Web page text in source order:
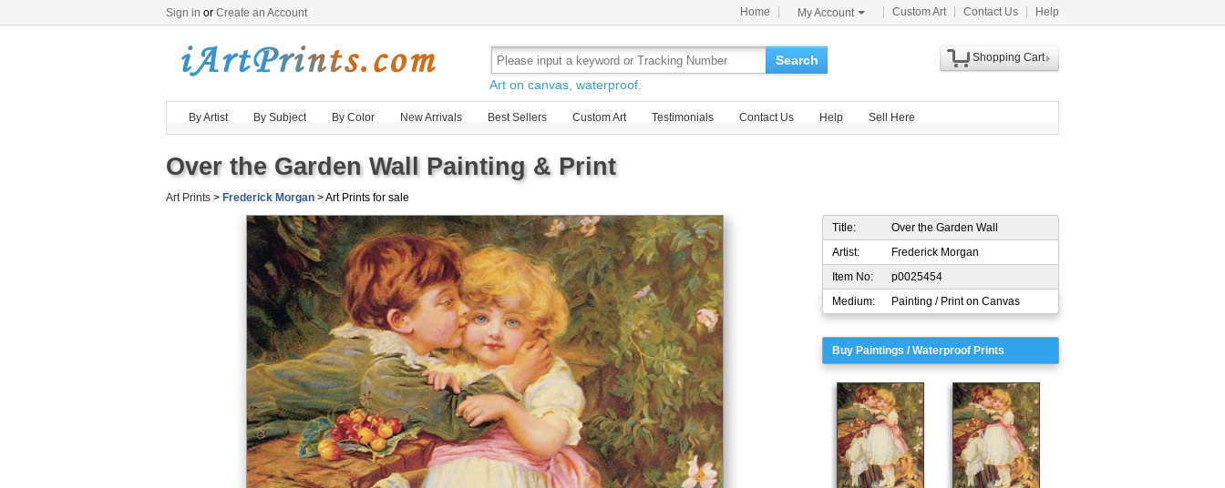
Sign in or Create an Account Home My Account Custom Art Contact Us Help
Search
Art on canvas, waterproof.
Shopping Cart
By Artist By Subject By Color New Arrivals Best Sellers Custom Art Testimonials Contact Us Help Sell Here
Over the Garden Wall Painting & Print
Art Prints > Frederick Morgan > Art Prints for sale
Title:
Over the Garden Wall
Artist:
Frederick Morgan
Item No:
p0025454
Medium:
Painting / Print on Canvas
Buy Paintings / Waterproof Prints